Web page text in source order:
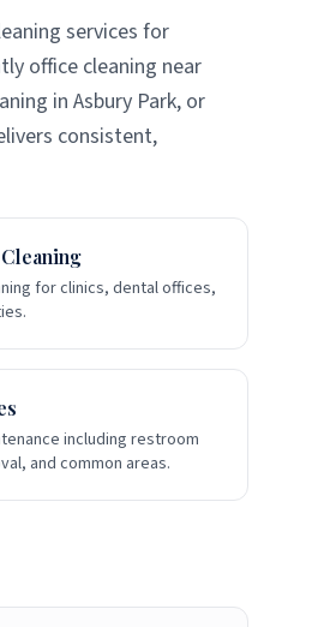
services for
office cleaning near
inAsbury Park, or
consistent,
for clinics, dental offices,
including restroom
and common areas.